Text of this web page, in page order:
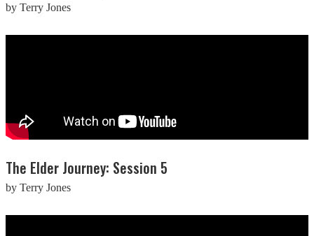
by Terry Jones
The Elder Journey: Session 5
by Terry Jones